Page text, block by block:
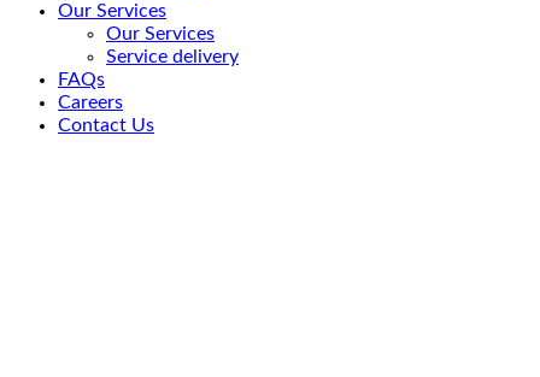
Our Services
Our Services
Service delivery
FAQs
Careers
Contact Us